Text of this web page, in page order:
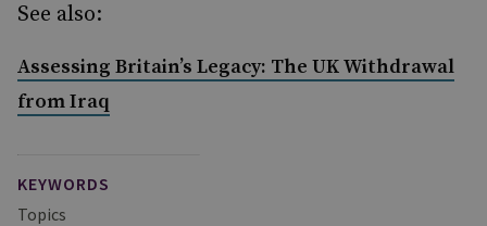
See also:
Assessing Britain’s Legacy: The UK Withdrawal
from Iraq
KEYWORDS
Topics